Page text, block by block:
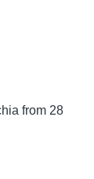
from 28